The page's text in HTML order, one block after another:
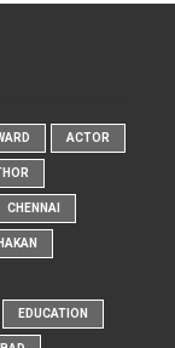
ACTOR
CHENNAI
EDUCATION